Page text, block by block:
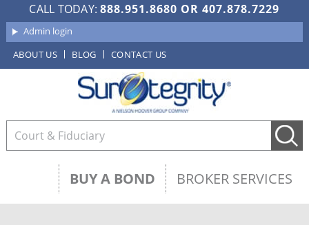
CALL TODAY:888.951.8680 OR407.878.7229
Admin login
ABOUT US
BLOG CONTACT US
BUY A BOND BROKER SERVICES